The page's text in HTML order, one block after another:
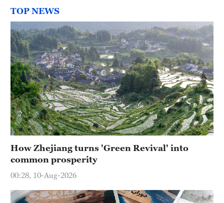
36°C
Hyderabad
42°C
Sydney
23°C
Singapore
30°C
TOP NEWS
How Zhejiang turns 'Green Revival' into
common prosperity
00:28, 10-Aug-2026